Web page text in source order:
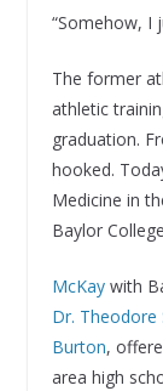
“Somehow, I
The former
athletic
graduation.
hooked.
Medicine in
Baylor
McKaywith
Dr. Theodore
Burton,
area high